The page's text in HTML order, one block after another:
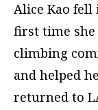
Alice Kao
first time she
climbing
and helped
returned to